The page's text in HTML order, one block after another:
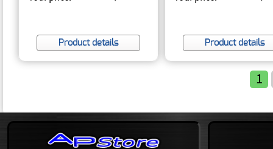
Product details Product details
1